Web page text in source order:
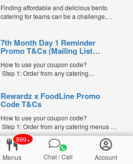
Finding affordable and delicious bento
catering for teams can be a challenge,
corporate events, or team meetings, bento
meals offer convenience, portion control,
budget-friendly bento catering options to
keep your team...
7th Month Day 1 Reminder
Promo T&Cs (Mailing List
How to use your coupon code?
Step 1: Order from any catering
Step 2: Before placing your order,
indicate the Coupon Code in the “Coupon
Code” field. (Can be found in the email)
Step 3: After your event, go to the cash
reward page. Follow the...
Rewardz x FoodLine Promo
Code T&Cs
How to use your coupon code?
Step 1: Order from any catering menus on
FoodLine.
Step 2: Before placing your order,
indicate the Coupon Code in the “Coupon
Code” field. (Can be found in the email)
Menus
999+
Chat / Call
Account